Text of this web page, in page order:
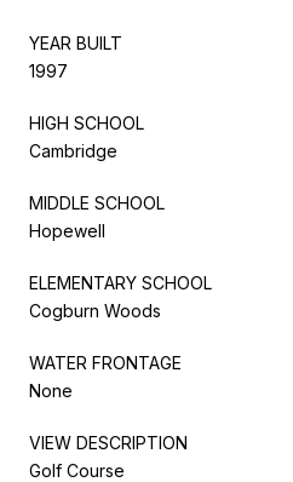
YEAR BUILT
1997
HIGH SCHOOL
Cambridge
MIDDLE SCHOOL
Hopewell
ELEMENTARY SCHOOL
Cogburn Woods
WATER FRONTAGE
None
VIEW DESCRIPTION
Golf Course